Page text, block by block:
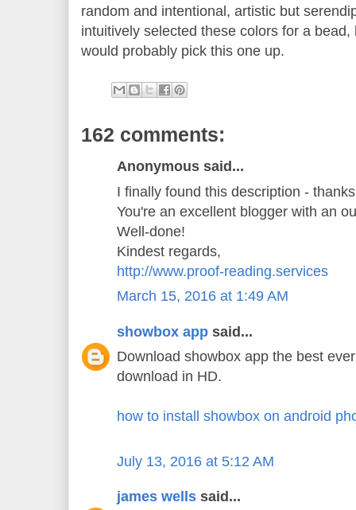
random and intentional, artistic but
intuitively selected these colors for a
would probably pick this one up.
162 comments:
Anonymous said...
I finally found this description -
You're an excellent blogger with an
Well-done!
Kindest regards,
http://www.proof-reading.services
March 15, 2016 at 1:49 AM
showbox app said...
Download showbox app the best
download in HD.
how to install showbox on android
July 13, 2016 at 5:12 AM
james wells said...